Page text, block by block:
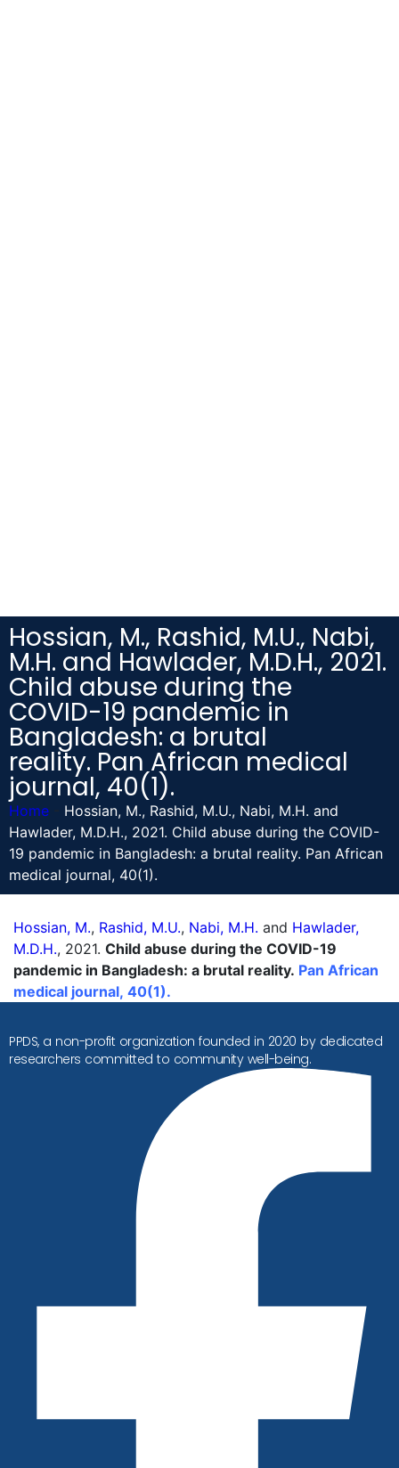
Hossian, M., Rashid, M.U., Nabi,
M.H. and Hawlader, M.D.H., 2021.
Child abuse during the
COVID-19 pandemic in
Bangladesh: a brutal
reality. Pan African medical
journal, 40(1).
Home
Hossian, M., Rashid, M.U., Nabi, M.H. and
Hawlader, M.D.H., 2021. Child abuse during the COVID-
19 pandemic in Bangladesh: a brutal reality. Pan African
medical journal, 40(1).
Hossian, M., Rashid, M.U., Nabi, M.H. and Hawlader,
M.D.H., 2021. Child abuse during the COVID-19
pandemic in Bangladesh: a brutal reality. Pan African
medical journal, 40(1).
PPDS, a non-profit organization founded in 2020 by dedicated
researchers committed to community well-being.